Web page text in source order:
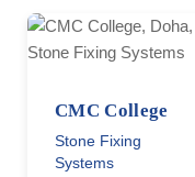
CMC College
Stone Fixing
Systems